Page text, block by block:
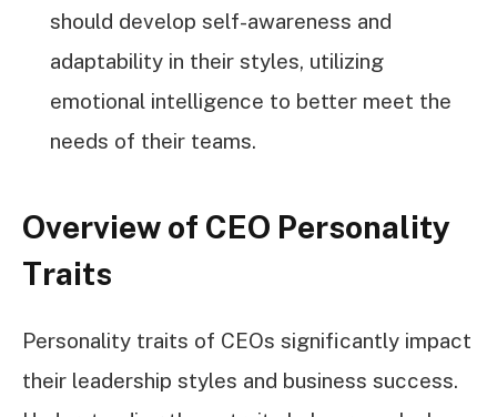
should develop self-awareness and
adaptability in their styles, utilizing
emotional intelligence to better meet the
needs of their teams.
Overview of CEO Personality
Traits
Personality traits of CEOs significantly impact
their leadership styles and business success.